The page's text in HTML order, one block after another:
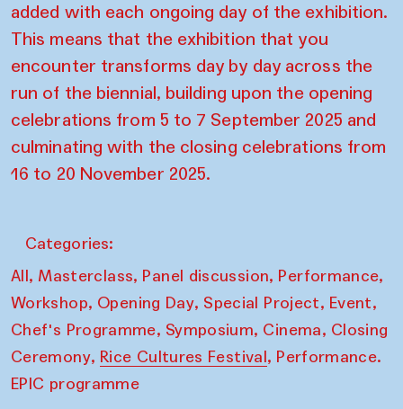
added with each ongoing day of the exhibition.
This means that the exhibition that you
encounter transforms day by day across the
run of the biennial, building upon the opening
celebrations from 5 to 7 September 2025 and
culminating with the closing celebrations from
16 to 20 November 2025.
Categories:
All, Masterclass, Panel discussion, Performance,
Workshop, Opening Day, Special Project, Event,
Chef's Programme, Symposium, Cinema, Closing
Ceremony, Rice Cultures Festival, Performance.
EPIC programme